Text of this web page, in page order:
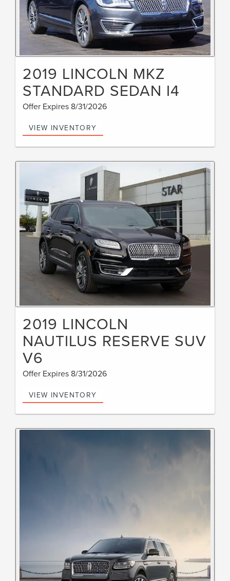
2019 LINCOLN MKZ
STANDARD SEDAN I4
Offer Expires 8/31/2026
VIEW INVENTORY
2019 LINCOLN
NAUTILUS RESERVE SUV
V6
Offer Expires 8/31/2026
VIEW INVENTORY